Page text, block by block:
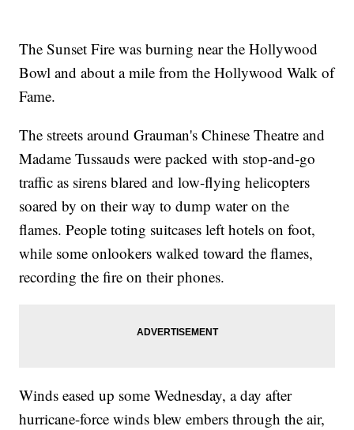
The Sunset Fire was burning near the Hollywood
Bowl and about a mile from the Hollywood Walk of
Fame.
The streets around Grauman's Chinese Theatre and
Madame Tussauds were packed with stop-and-go
traffic as sirens blared and low-flying helicopters
soared by on their way to dump water on the
flames. People toting suitcases left hotels on foot,
while some onlookers walked toward the flames,
recording the fire on their phones.
Winds eased up some Wednesday, a day after
hurricane-force winds blew embers through the air,